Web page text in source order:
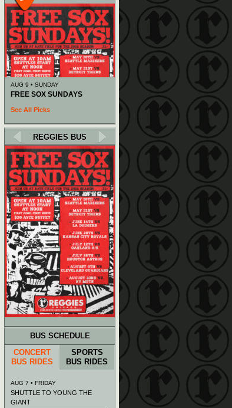
AUG 9 • SUNDAY
FREE SOX SUNDAYS
See All Picks
REGGIES BUS
BUS SCHEDULE
CONCERT
BUS RIDES
SPORTS
BUS RIDES
AUG 7 • FRIDAY
SHUTTLE TO YOUNG THE
GIANT